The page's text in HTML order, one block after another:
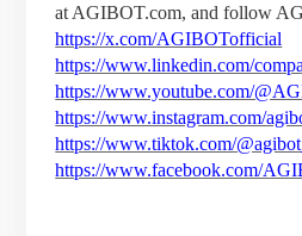
at AGIBOT.com, and follow
https://x.com/AGIBOTofficial
https://www.linkedin.com/
https://www.youtube.com/
https://www.instagram.com/
https://www.tiktok.com/@agibot_
https://www.facebook.com/